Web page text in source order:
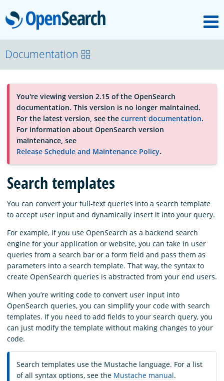
OpenSearch
About
Platform
Community
Documentation
Blog
Download
Documentation
You're viewing version 2.15 of the OpenSearch
documentation. This version is no longer maintained.
For the latest version, see the current documentation.
For information about OpenSearch version
maintenance, see
Release Schedule and Maintenance Policy.
Search templates
You can convert your full-text queries into a search template
to accept user input and dynamically insert it into your query.
For example, if you use OpenSearch as a backend search
engine for your application or website, you can take in user
queries from a search bar or a form field and pass them as
parameters into a search template. That way, the syntax to
create OpenSearch queries is abstracted from your end users.
When you’re writing code to convert user input into
OpenSearch queries, you can simplify your code with search
templates. If you need to add fields to your search query, you
can just modify the template without making changes to your
code.
Search templates use the Mustache language. For a list
of all syntax options, see the Mustache manual.